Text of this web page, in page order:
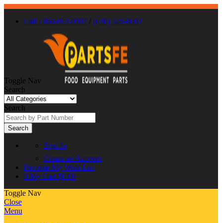
Call : 866-863-0907 / (630) 326-8602
Toggle Nav
Search
Search
Search
Sign In
Create an Account
Favorite My Wish List
0 My Cart $0.00
Toggle Nav
Close
Menu